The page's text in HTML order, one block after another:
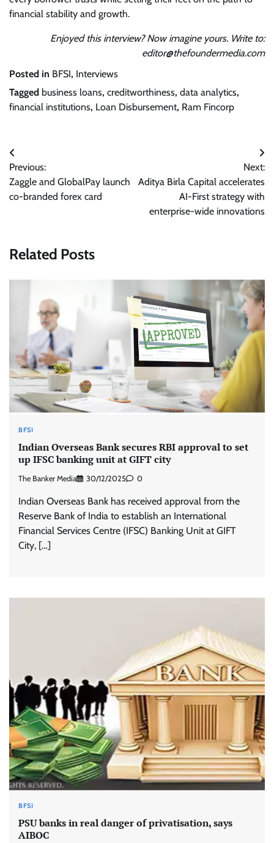
financial stability and growth.
Enjoyed this interview? Now imagine yours. Write to:
editor@thefoundermedia.com
Posted in BFSI, Interviews
Tagged business loans, creditworthiness, data analytics,
financial institutions, Loan Disbursement, Ram Fincorp
Post
navigation
Previous:
Zaggle and GlobalPay launch
co-branded forex card
Next:
Aditya Birla Capital accelerates
AI-First strategy with
enterprise-wide innovations
Related Posts
BFSI
Indian Overseas Bank secures RBI approval to set
up IFSC banking unit at GIFT city
The Banker Media 30/12/2025 0
Indian Overseas Bank has received approval from the
Reserve Bank of India to establish an International
Financial Services Centre (IFSC) Banking Unit at GIFT
City, […]
BFSI
PSU banks in real danger of privatisation, says
AIBOC